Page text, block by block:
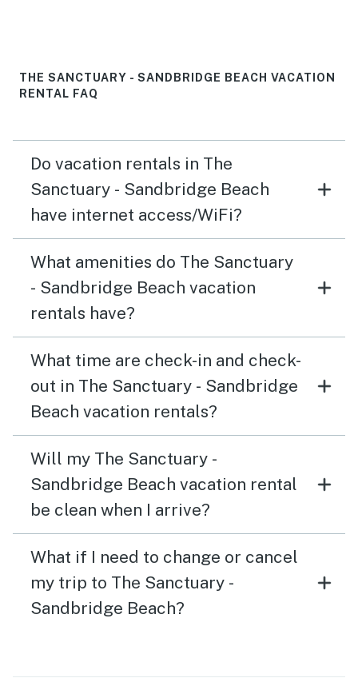
THE SANCTUARY - SANDBRIDGE BEACH VACATION
RENTAL FAQ
Do vacation rentals in The
Sanctuary - Sandbridge Beach
have internet access/WiFi?
What amenities do The Sanctuary
- Sandbridge Beach vacation
rentals have?
What time are check-in and check-
out in The Sanctuary - Sandbridge
Beach vacation rentals?
Will my The Sanctuary -
Sandbridge Beach vacation rental
be clean when I arrive?
What if I need to change or cancel
my trip to The Sanctuary -
Sandbridge Beach?